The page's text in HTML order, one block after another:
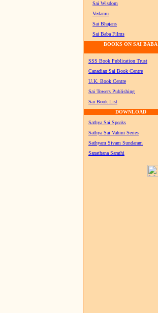
Sai Wisdom
Vedamu
Sai Bhajans
Sai Baba Films
BOOKS ON SAI BABA
SSS Book Publication Trust
Canadian Sai Book Centre
U.K. Book Centre
Sai Towers Publishing
Sai Book List
DOWNLOAD
Sathya Sai Speaks
Sathya Sai Vahini Series
Sathyam Sivam Sundaram
Sanathana Sarathi